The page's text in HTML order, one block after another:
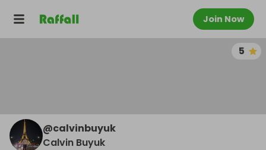
Join Now
5
@calvinbuyuk
Calvin Buyuk